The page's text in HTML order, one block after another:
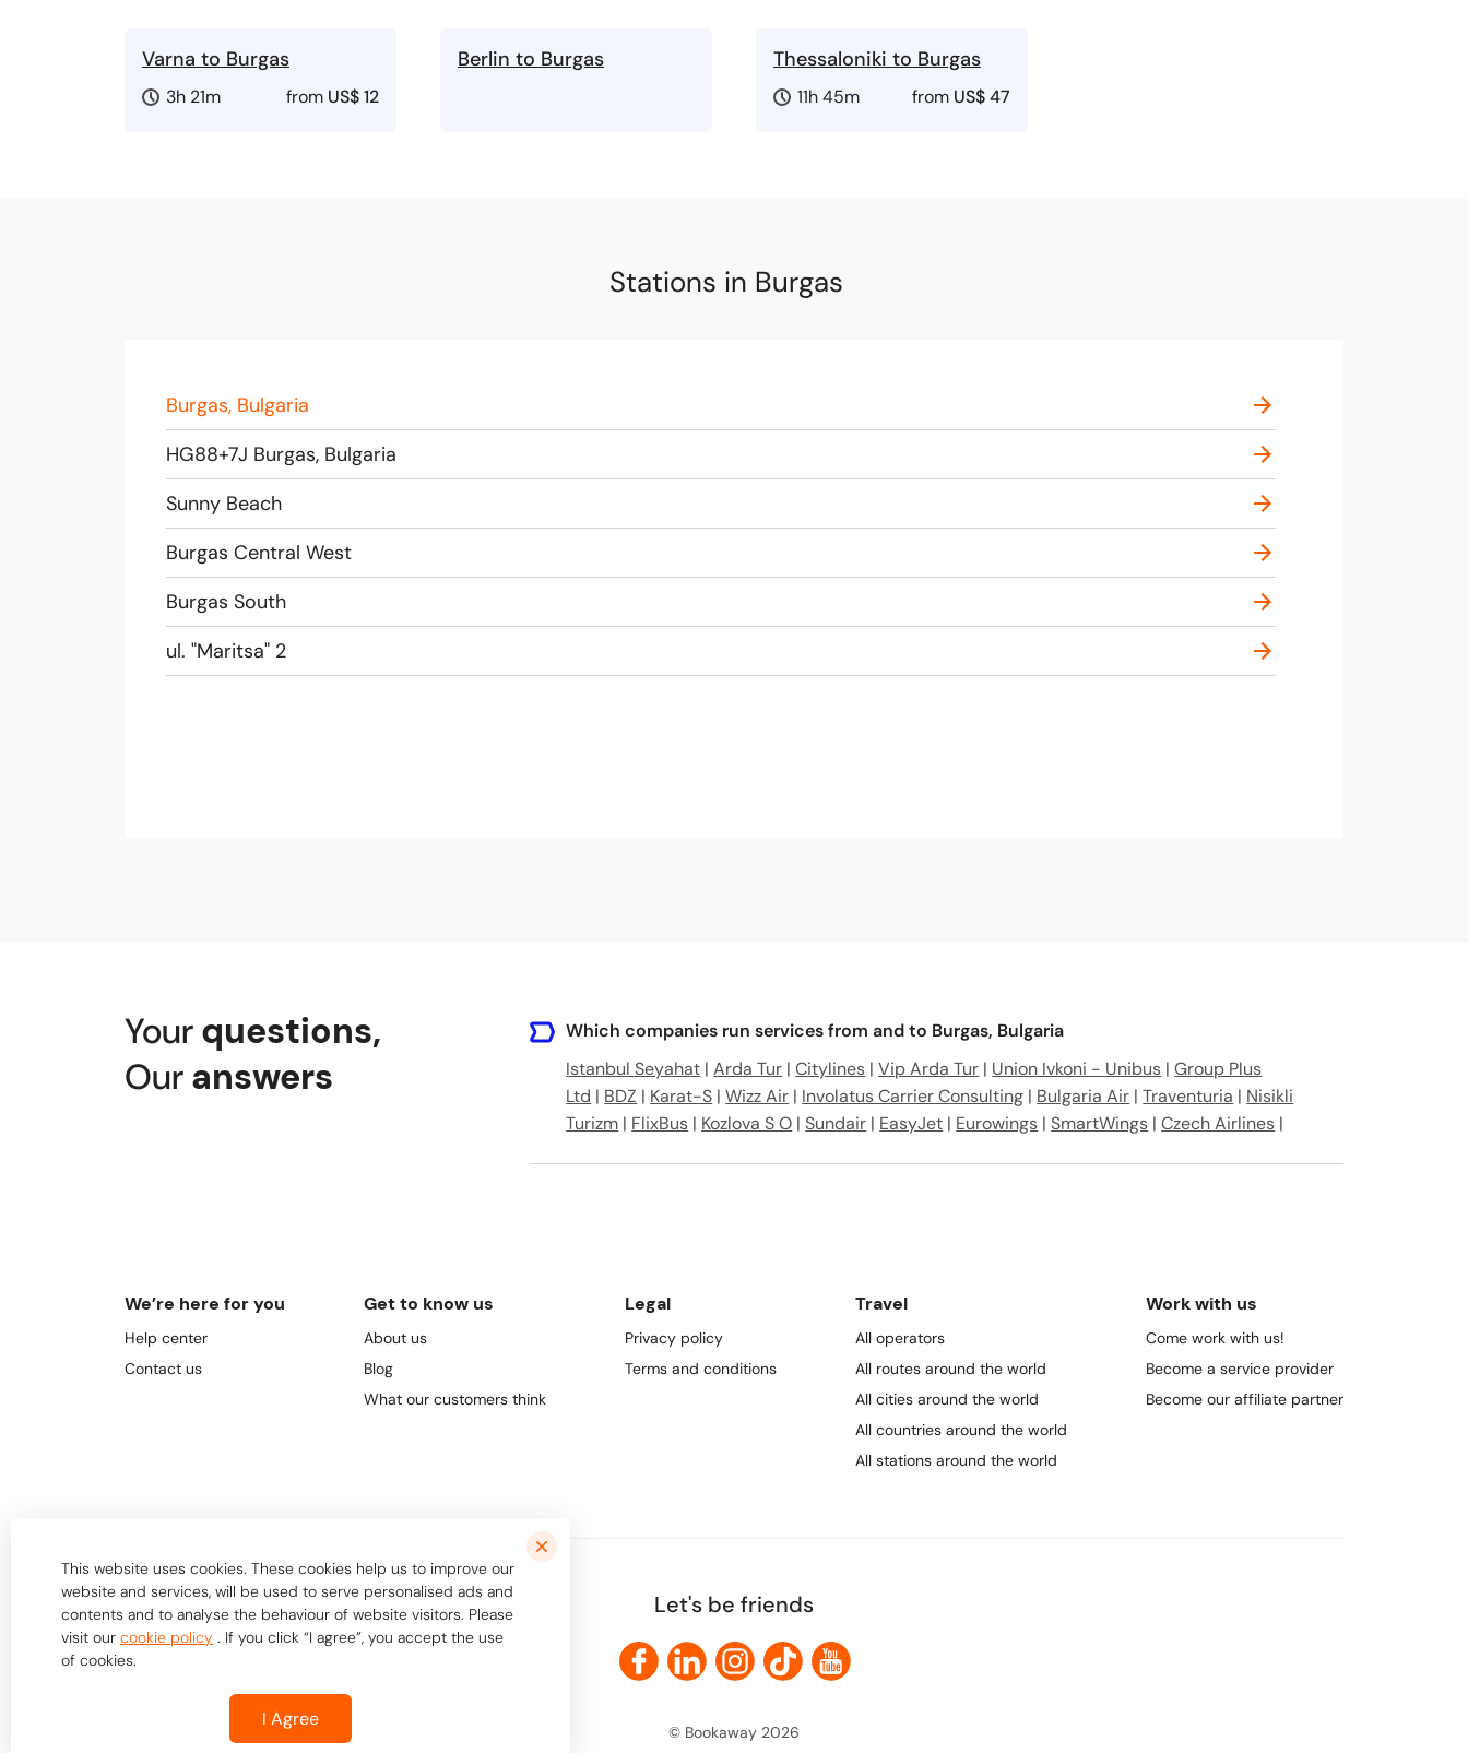
Varna to Burgas
3h 21m from US$ 12
Berlin to Burgas Thessaloniki to Burgas
11h 45m from US$ 47
Stations in Burgas
Burgas, Bulgaria
HG88+7J Burgas, Bulgaria
Sunny Beach
Burgas Central West
Burgas South
ul. "Maritsa" 2
Yourquestions,
Ouranswers
Which companies run services from and to Burgas, Bulgaria
Istanbul Seyahat |Arda Tur |Citylines |Vip Arda Tur | Union Ivkoni - Unibus |Group Plus
Ltd | BDZ | Karat-S |Wizz Air | Involatus Carrier Consulting | Bulgaria Air |Traventuria | Nisikli
Turizm | FlixBus | Kozlova S O |Sundair | EasyJet | Eurowings |SmartWings |Czech Airlines |
We’re here for you
Help center
Contact us
Get to know us
About us
Blog
What our customers think
Legal
Privacy policy
Terms and conditions
Travel
All operators
All routes around the world
All cities around the world
All countries around the world
All stations around the world
Work with us
Come work with us!
Become a service provider
Become our affiliate partner
Let's be friends
© Bookaway 2026
This website uses cookies. These cookies help us to improve our
website and services, will be used to serve personalised ads and
contents and to analyse the behaviour of website visitors. Please
visit our cookie policy . If you click “I agree”, you accept the use
of cookies.
I Agree